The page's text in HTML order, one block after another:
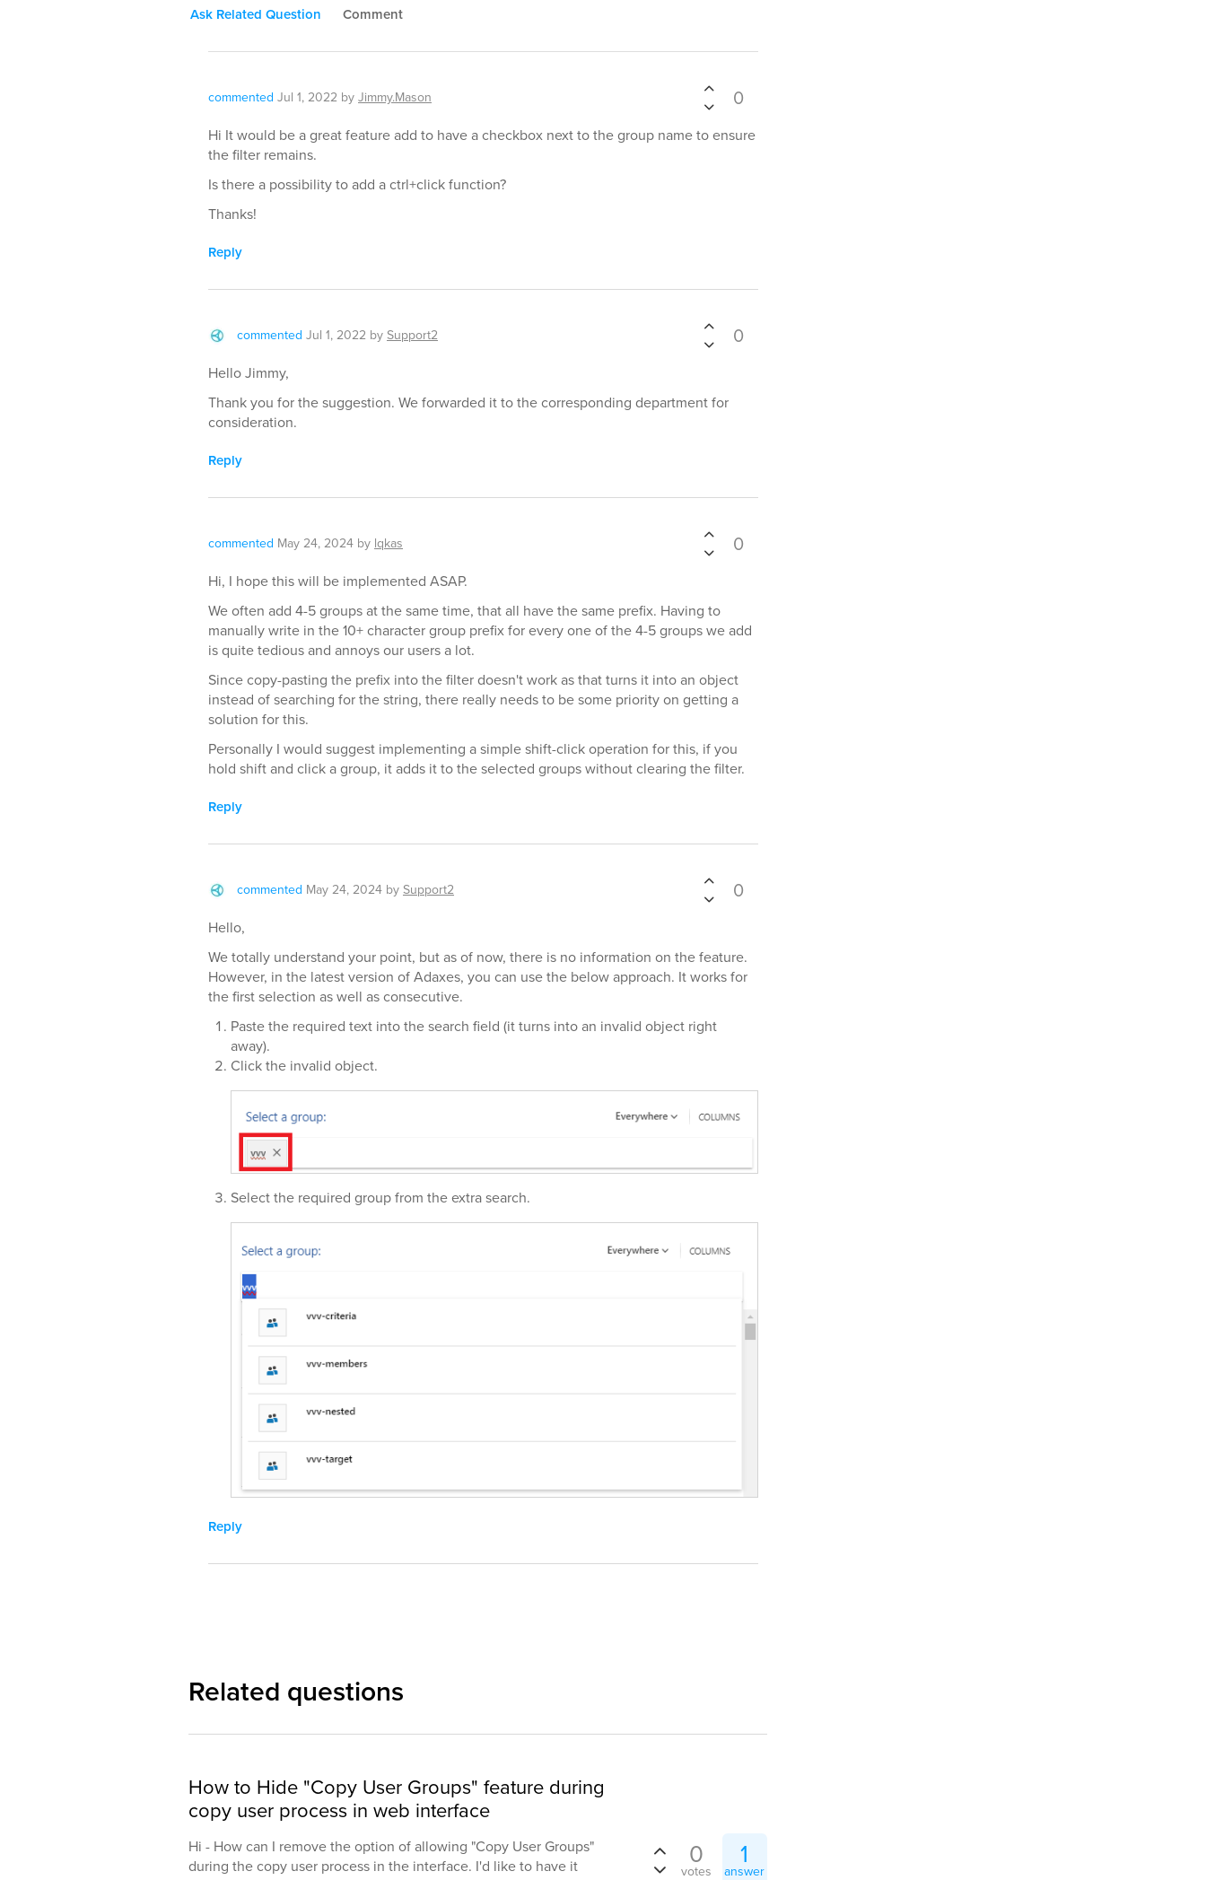
Ask Related Question Comment
commented Jul 1, 2022 byJimmy.Mason 0
Hi It would be a great feature add to have a checkbox next to the group name to ensure
the filter remains.
Is there a possibility to add a ctrl+click function?
Thanks!
Reply
commented Jul 1, 2022 bySupport2 0
Hello Jimmy,
Thank you for the suggestion. We forwarded it to the corresponding department for
consideration.
Reply
commented May 24, 2024 by lqkas 0
Hi, I hope this will be implemented ASAP.
We often add 4-5 groups at the same time, that all have the same prefix. Having to
manually write in the 10+ character group prefix for every one of the 4-5 groups we add
is quite tedious and annoys our users a lot.
Since copy-pasting the prefix into the filter doesn't work as that turns it into an object
instead of searching for the string, there really needs to be some priority on getting a
solution for this.
Personally I would suggest implementing a simple shift-click operation for this, if you
hold shift and click a group, it adds it to the selected groups without clearing the filter.
Reply
commented May 24, 2024 bySupport2 0
Hello,
We totally understand your point, but as of now, there is no information on the feature.
However, in the latest version of Adaxes, you can use the below approach. It works for
the first selection as well as consecutive.
Paste the required text into the search field (it turns into an invalid object right
away).
Click the invalid object.
Select the required group from the extra search.
Reply
Related questions
How to Hide "Copy User Groups" feature during
copy user process in web interface
Hi - How can I remove the option of allowing "Copy User Groups"
during the copy user process in the interface. I'd like to have it
0
votes
1
answer